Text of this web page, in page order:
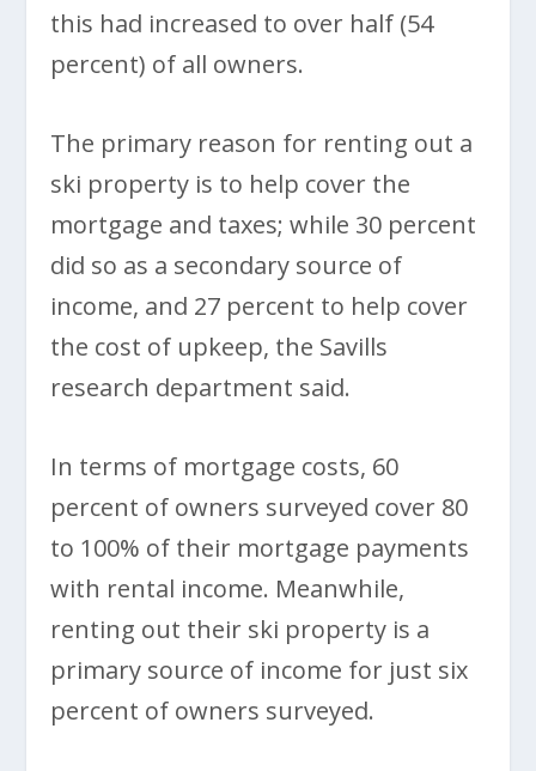
this had increased to over half (54
percent) of all owners.
The primary reason for renting out a
ski property is to help cover the
mortgage and taxes; while 30 percent
did so as a secondary source of
income, and 27 percent to help cover
the cost of upkeep, the Savills
research department said.
In terms of mortgage costs, 60
percent of owners surveyed cover 80
to 100% of their mortgage payments
with rental income. Meanwhile,
renting out their ski property is a
primary source of income for just six
percent of owners surveyed.